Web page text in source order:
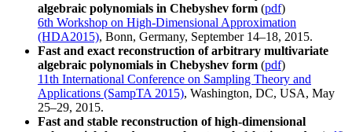
algebraic polynomials in Chebyshev form (pdf)
6th Workshop on High-Dimensional Approximation
(HDA2015), Bonn, Germany, September 14–18, 2015.
Fast and exact reconstruction of arbitrary multivariate
algebraic polynomials in Chebyshev form (pdf)
11th International Conference on Sampling Theory and
Applications (SampTA 2015), Washington, DC, USA, May
25–29, 2015.
Fast and stable reconstruction of high-dimensional